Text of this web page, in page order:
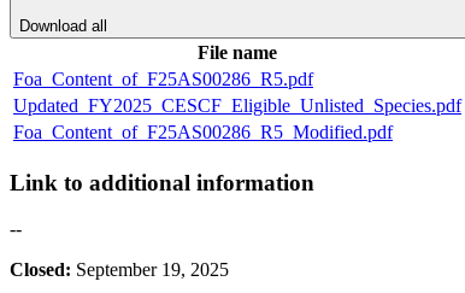
Download all
File name
Foa_Content_of_F25AS00286_R5.pdf
Updated_FY2025_CESCF_Eligible_Unlisted_Species.pdf
Foa_Content_of_F25AS00286_R5_Modified.pdf
Link to additional information
--
Closed: September 19, 2025